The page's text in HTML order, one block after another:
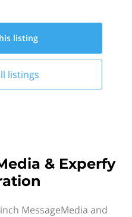
listing
listings
& Experfy
MessageMedia and